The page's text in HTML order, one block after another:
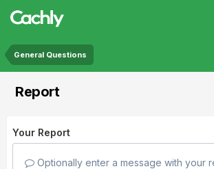
General Questions
Report
Your Report
Optionally enter a message with your